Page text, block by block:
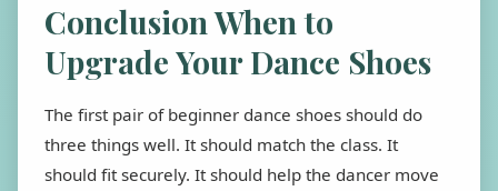
Conclusion When to
Upgrade Your Dance Shoes
The first pair of beginner dance shoes should do
three things well. It should match the class. It
should fit securely. It should help the dancer move